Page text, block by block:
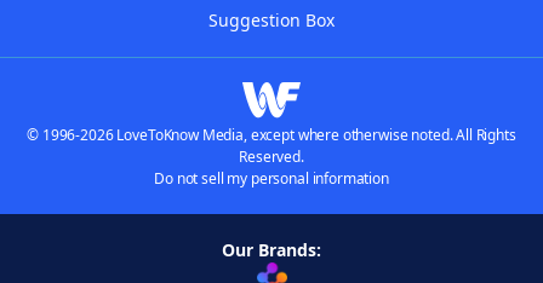
Suggestion Box
© 1996-2026 LoveToKnow Media, except where otherwise noted. All Rights
Reserved.
Do not sell my personal information
Our Brands: